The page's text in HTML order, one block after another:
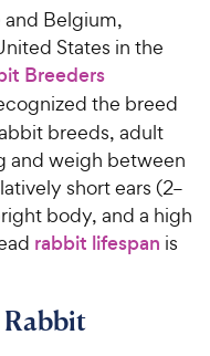
Belgium,
States in the
Breeders
the breed
breeds, adult
and weigh between
short ears (2–
body, and a high
rabbit lifespan is